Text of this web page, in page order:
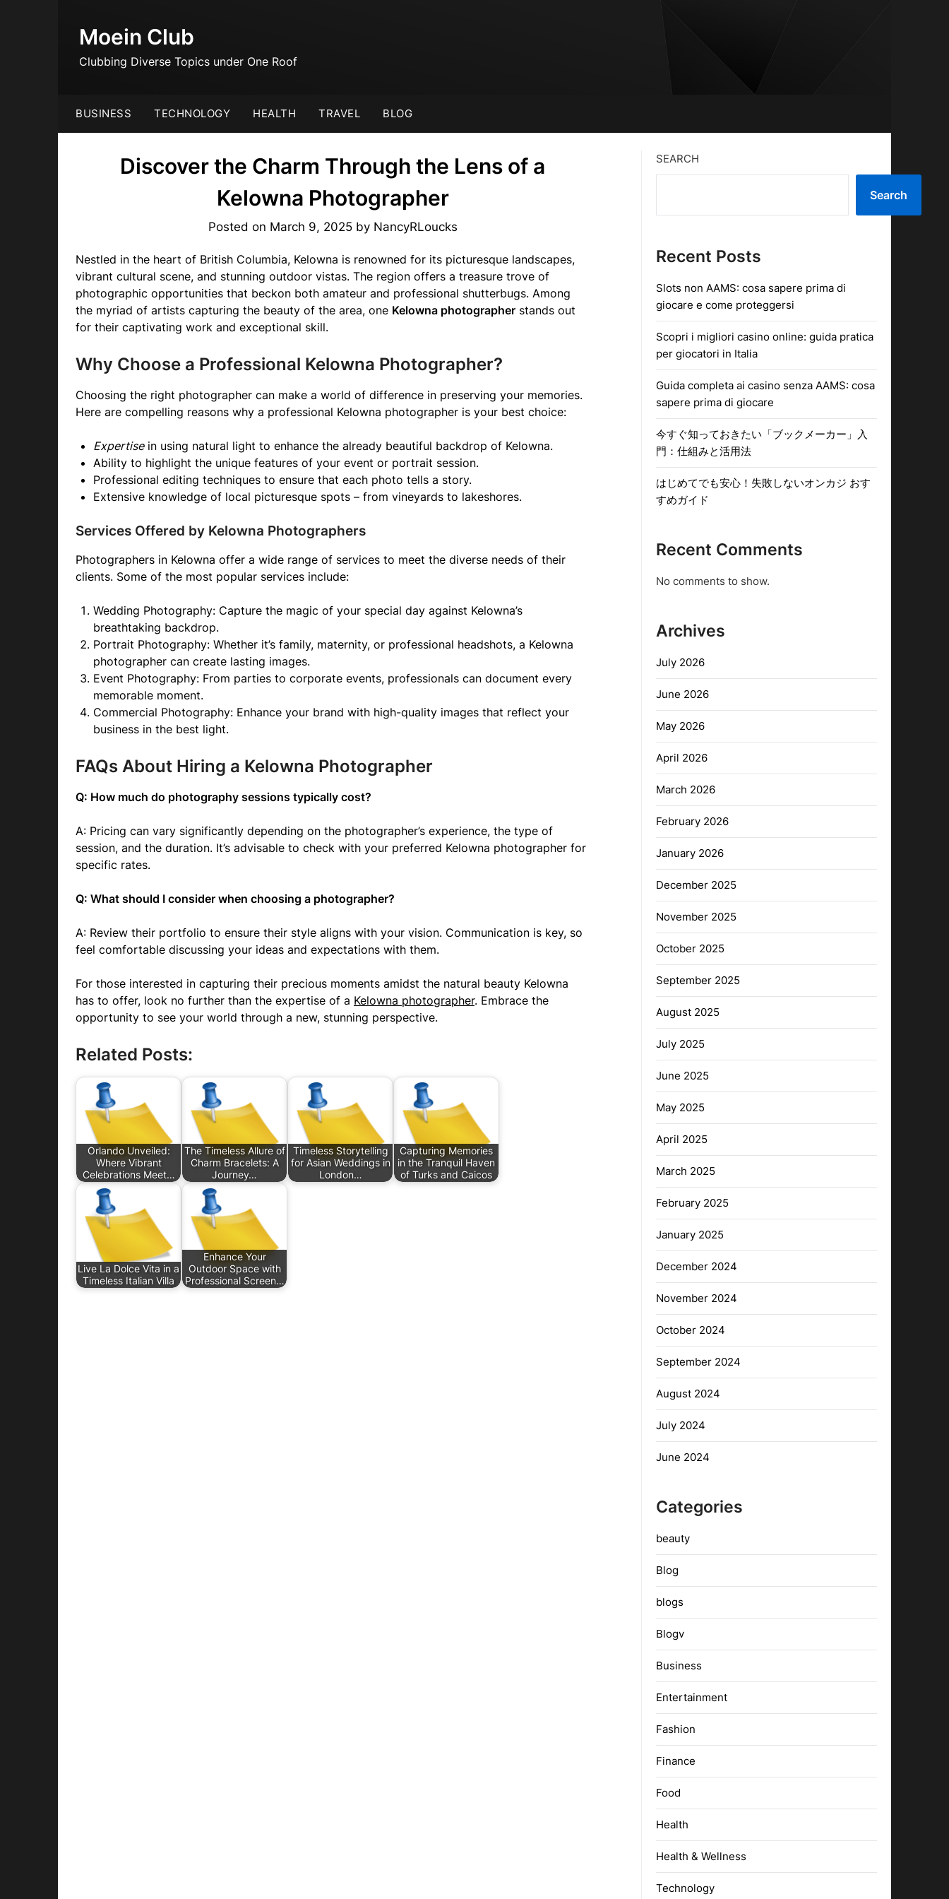
Moein Club
Clubbing Diverse Topics under One Roof
BUSINESS TECHNOLOGY HEALTH TRAVEL BLOG
Discover the Charm Through the Lens of a
Kelowna Photographer
Posted on March 9, 2025by NancyRLoucks
Nestled in the heart of British Columbia, Kelowna is renowned for its picturesque landscapes,
vibrant cultural scene, and stunning outdoor vistas. The region offers a treasure trove of
photographic opportunities that beckon both amateur and professional shutterbugs. Among
the myriad of artists capturing the beauty of the area, one Kelowna photographer stands out
for their captivating work and exceptional skill.
Why Choose a Professional Kelowna Photographer?
Choosing the right photographer can make a world of difference in preserving your memories.
Here are compelling reasons why a professional Kelowna photographer is your best choice:
Expertisein using natural light to enhance the already beautiful backdrop of Kelowna.
Ability to highlight the unique features of your event or portrait session.
Professional editing techniques to ensure that each photo tells a story.
Extensive knowledge of local picturesque spots – from vineyards to lakeshores.
Services Offered by Kelowna Photographers
Photographers in Kelowna offer a wide range of services to meet the diverse needs of their
clients. Some of the most popular services include:
Wedding Photography: Capture the magic of your special day against Kelowna’s
breathtaking backdrop.
Portrait Photography: Whether it’s family, maternity, or professional headshots, a Kelowna
photographer can create lasting images.
Event Photography: From parties to corporate events, professionals can document every
memorable moment.
Commercial Photography: Enhance your brand with high-quality images that reflect your
business in the best light.
FAQs About Hiring a Kelowna Photographer
Q: How much do photography sessions typically cost?
A: Pricing can vary significantly depending on the photographer’s experience, the type of
session, and the duration. It’s advisable to check with your preferred Kelowna photographer for
specific rates.
Q: What should I consider when choosing a photographer?
A: Review their portfolio to ensure their style aligns with your vision. Communication is key, so
feel comfortable discussing your ideas and expectations with them.
For those interested in capturing their precious moments amidst the natural beauty Kelowna
has to offer, look no further than the expertise of a Kelowna photographer. Embrace the
opportunity to see your world through a new, stunning perspective.
Related Posts:
Orlando Unveiled:
Where Vibrant
Celebrations Meet…
The Timeless Allure of
Charm Bracelets: A
Journey…
Timeless Storytelling
for Asian Weddings in
London…
Capturing Memories
in the Tranquil Haven
of Turks and Caicos
Live La Dolce Vita in a
Timeless Italian Villa
Enhance Your
Outdoor Space with
Professional Screen…
SEARCH
Search
Recent Posts
Slots non AAMS: cosa sapere prima di
giocare e come proteggersi
Scopri i migliori casino online: guida pratica
per giocatori in Italia
Guida completa ai casino senza AAMS: cosa
sapere prima di giocare
今すぐ知っておきたい「ブックメーカー」入
門：仕組みと活用法
はじめてでも安心！失敗しないオンカジ おす
すめガイド
Recent Comments
No comments to show.
Archives
July 2026
June 2026
May 2026
April 2026
March 2026
February 2026
January 2026
December 2025
November 2025
October 2025
September 2025
August 2025
July 2025
June 2025
May 2025
April 2025
March 2025
February 2025
January 2025
December 2024
November 2024
October 2024
September 2024
August 2024
July 2024
June 2024
Categories
beauty
Blog
blogs
Blogv
Business
Entertainment
Fashion
Finance
Food
Health
Health & Wellness
Technology